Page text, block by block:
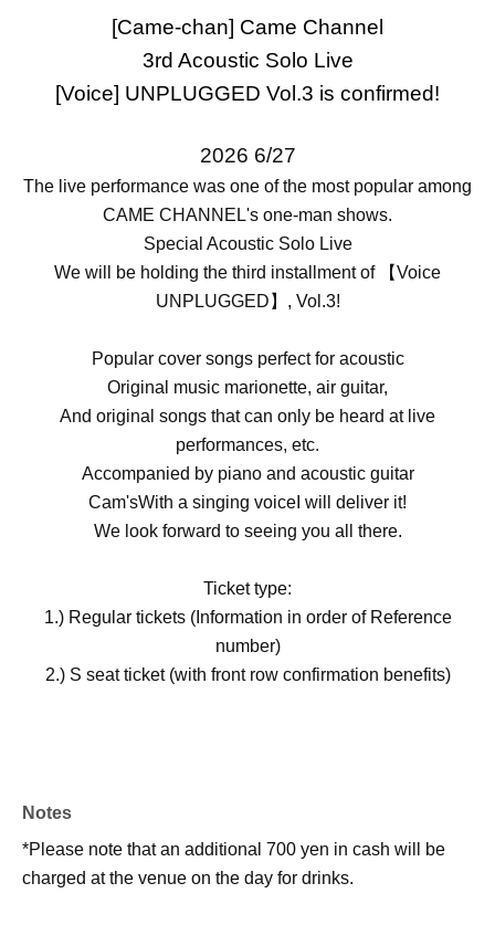
[Came-chan] Came Channel
3rd Acoustic Solo Live
[Voice] UNPLUGGED Vol.3 is confirmed!
2026 6/27
The live performance was one of the most popular among
CAME CHANNEL's one-man shows.
Special Acoustic Solo Live
We will be holding the third installment of 【Voice
UNPLUGGED】, Vol.3!
Popular cover songs perfect for acoustic
Original music marionette, air guitar,
And original songs that can only be heard at live
performances, etc.
Accompanied by piano and acoustic guitar
Cam'sWith a singing voice I will deliver it!
We look forward to seeing you all there.
Ticket type:
1.) Regular tickets (Information in order of Reference
number)
2.) S seat ticket (with front row confirmation benefits)
Notes
*Please note that an additional 700 yen in cash will be
charged at the venue on the day for drinks.